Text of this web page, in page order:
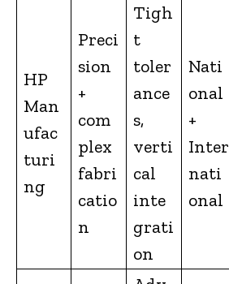
HP
Man
ufac
turi
ng
Preci
sion
+
com
plex
fabri
catio
n
Tigh
t
toler
ance
s,
verti
cal
inte
grati
on
Nati
onal
+
Inter
nati
onal